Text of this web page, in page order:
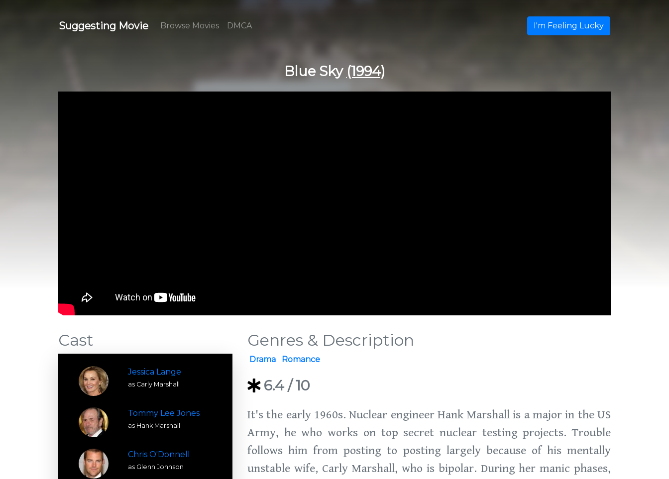
Suggesting Movie Browse Movies DMCA I'm Feeling Lucky
Blue Sky (1994)
Cast
Jessica Lange
as Carly Marshall
Tommy Lee Jones
as Hank Marshall
Chris O'Donnell
as Glenn Johnson
Genres & Description
Drama Romance
6.4 / 10
It's the early 1960s. Nuclear engineer Hank Marshall is a major in the US
Army, he who works on top secret nuclear testing projects. Trouble
follows him from posting to posting largely because of his mentally
unstable wife, Carly Marshall, who is bipolar. During her manic phases,